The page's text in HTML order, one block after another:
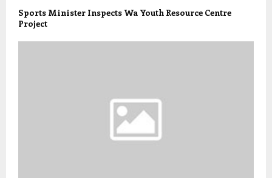
Sports Minister Inspects Wa Youth Resource Centre
Project